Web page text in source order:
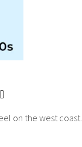
on the west coast.